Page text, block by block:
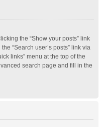
the “Show your posts” link
“Search user’s posts” link via
links” menu at the top of the
search page and fill in the